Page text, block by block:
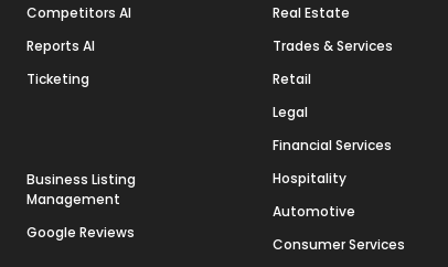
Competitors AI
Reports AI
Ticketing
Business Listing
Management
Google Reviews
Real Estate
Trades & Services
Retail
Legal
Financial Services
Hospitality
Automotive
Consumer Services